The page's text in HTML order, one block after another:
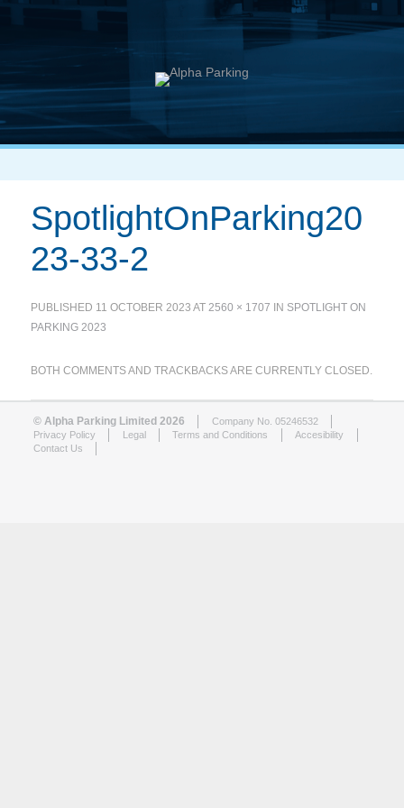
SpotlightOnParking20
23-33-2
PUBLISHED 11 OCTOBER 2023 AT2560 × 1707 IN SPOTLIGHT ON
PARKING 2023
BOTH COMMENTS AND TRACKBACKS ARE CURRENTLY CLOSED.
© Alpha Parking Limited 2026
Company No. 05246532
Privacy Policy
Legal Terms and Conditions
Accesibility
Contact Us